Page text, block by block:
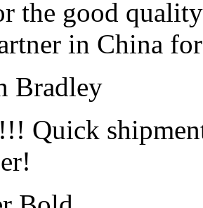
the good
in China
Quick